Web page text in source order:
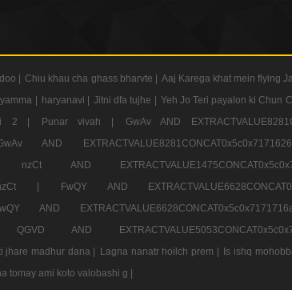
| Chiu khau cha ghass bharvte | Aaj Karega khat mein flying
| haryanavi | Jitni dfa tujhe | Yeh Jo Teri payalon ki Chun
2 | Punar vivah | GwAv AND
AND
|
nzCt AND
| FwQY AND
AND
|
QGVD AND
jhare madhur dana | Lagna nanatr hoilch prem | Is ishq
tomay ami koto valobashi g |